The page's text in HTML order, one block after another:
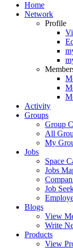
Home
Network
Profile
Activity
Groups
Group
All
My
Jobs
Space
Jobs
Job
Blogs
View
Write
Products
View